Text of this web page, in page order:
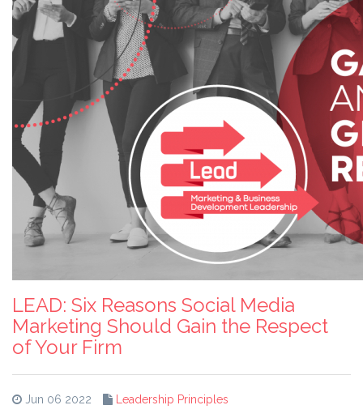
LEAD: Six Reasons Social Media
Marketing Should Gain the Respect
of Your Firm
Jun 06 2022
Leadership Principles